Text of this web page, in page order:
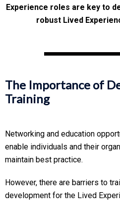
Experience roles are key to
robust Lived
The Importance of
Training
Networking and education
enable individuals and their
maintain best practice.
However, there are barriers to
development for the Lived